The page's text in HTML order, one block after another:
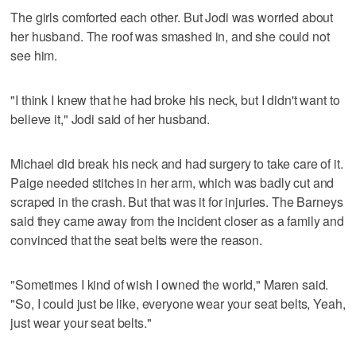
The girls comforted each other. But Jodi was worried about
her husband. The roof was smashed in, and she could not
see him.
"I think I knew that he had broke his neck, but I didn't want to
believe it," Jodi said of her husband.
Michael did break his neck and had surgery to take care of it.
Paige needed stitches in her arm, which was badly cut and
scraped in the crash. But that was it for injuries. The Barneys
said they came away from the incident closer as a family and
convinced that the seat belts were the reason.
"Sometimes I kind of wish I owned the world," Maren said.
"So, I could just be like, everyone wear your seat belts, Yeah,
just wear your seat belts."